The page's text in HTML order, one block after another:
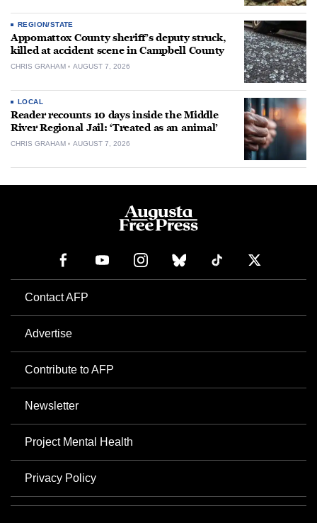
REGION/STATE
Appomattox County sheriff’s deputy struck,
killed at accident scene in Campbell County
CHRIS GRAHAM AUGUST 7, 2026
LOCAL
Reader recounts 10 days inside the Middle
River Regional Jail: ‘Treated as an animal’
CHRIS GRAHAM AUGUST 7, 2026
Contact AFP
Advertise
Contribute to AFP
Newsletter
Project Mental Health
Privacy Policy